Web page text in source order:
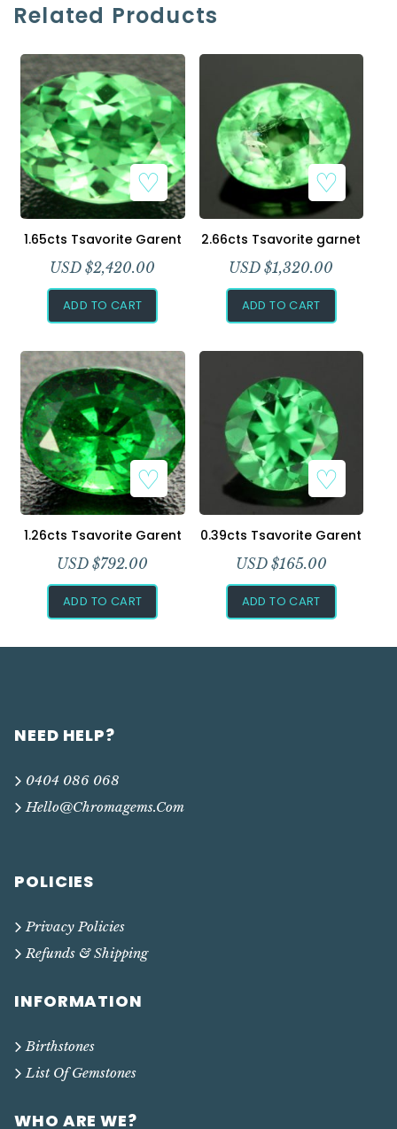
Related Products
1.65cts Tsavorite Garent
USD $2,420.00
ADD TO CART
2.66cts Tsavorite garnet
USD $1,320.00
ADD TO CART
1.26cts Tsavorite Garent
USD $792.00
ADD TO CART
0.39cts Tsavorite Garent
USD $165.00
ADD TO CART
NEED HELP?
0404 086 068
Hello@chromagems.com
POLICIES
Privacy Policies
Refunds & Shipping
INFORMATION
Birthstones
List Of Gemstones
WHO ARE WE?